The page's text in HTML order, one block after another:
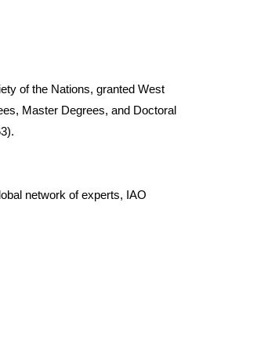
of the Nations, granted West
Master Degrees, and Doctoral
network of experts, IAO